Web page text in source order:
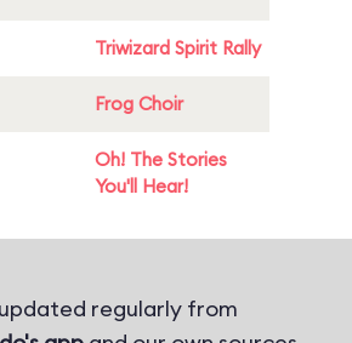
Triwizard Spirit Rally
Frog Choir
Oh! The Stories
You'll Hear!
regularly from